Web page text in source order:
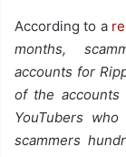
According to a
months,
accounts for
of the accounts
YouTubers
scammers